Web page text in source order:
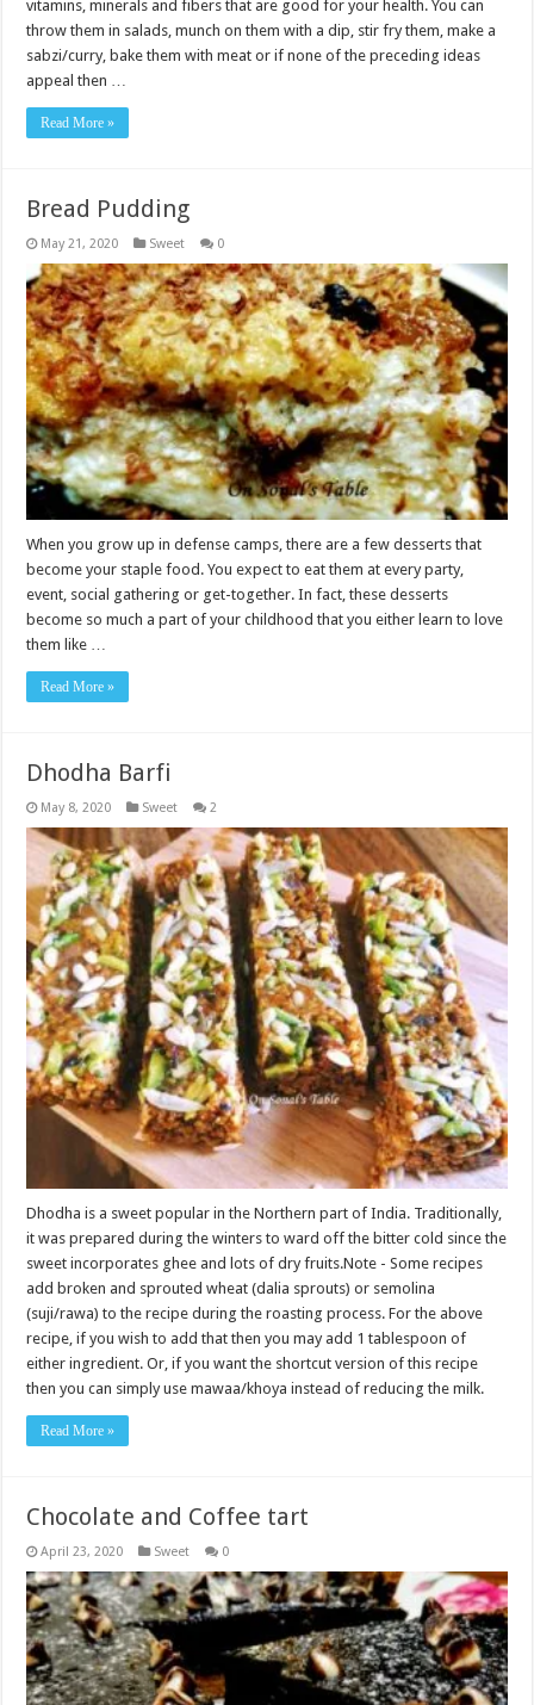
vitamins, minerals and fibers that are good for your health. You can
throw them in salads, munch on them with a dip, stir fry them, make a
sabzi/curry, bake them with meat or if none of the preceding ideas
appeal then …
Read More »
Bread Pudding
May 21, 2020 Sweet 0
When you grow up in defense camps, there are a few desserts that
become your staple food. You expect to eat them at every party,
event, social gathering or get-together. In fact, these desserts
become so much a part of your childhood that you either learn to love
them like …
Read More »
Dhodha Barfi
May 8, 2020 Sweet 2
Dhodha is a sweet popular in the Northern part of India. Traditionally,
it was prepared during the winters to ward off the bitter cold since the
sweet incorporates ghee and lots of dry fruits.Note - Some recipes
add broken and sprouted wheat (dalia sprouts) or semolina
(suji/rawa) to the recipe during the roasting process. For the above
recipe, if you wish to add that then you may add 1 tablespoon of
either ingredient. Or, if you want the shortcut version of this recipe
then you can simply use mawaa/khoya instead of reducing the milk.
Read More »
Chocolate and Coffee tart
April 23, 2020 Sweet 0